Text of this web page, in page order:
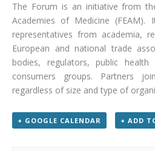
The Forum is an initiative from
Academies of Medicine
representatives from academia,
European and national trade
bodies, regulators, public
consumers groups. Partners
regardless of size and type of
+ GOOGLE CALENDAR + ADD